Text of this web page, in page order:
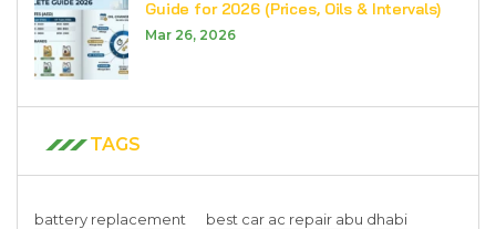
Guide for 2026 (Prices, Oils & Intervals)
Mar 26, 2026
TAGS
battery replacement
best car ac repair abu dhabi